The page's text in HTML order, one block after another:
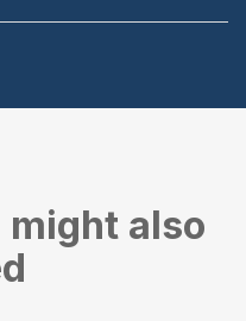
might also